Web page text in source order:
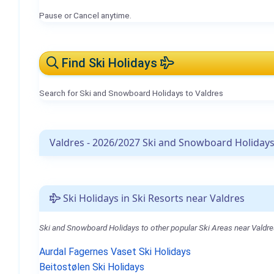
Pause or Cancel anytime.
Find Ski Holidays
Search for Ski and Snowboard Holidays to Valdres
Valdres - 2026/2027 Ski and Snowboard Holidays
Ski Holidays in Ski Resorts near Valdres
Ski and Snowboard Holidays to other popular Ski Areas near
Aurdal Fagernes Vaset Ski Holidays
Beitostølen Ski Holidays